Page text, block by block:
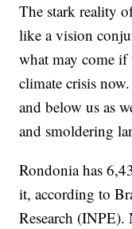
The stark reality
like a vision
what may come if
climate crisis
and below us as
and smoldering
Rondonia has
it, according to
Research (INPE).